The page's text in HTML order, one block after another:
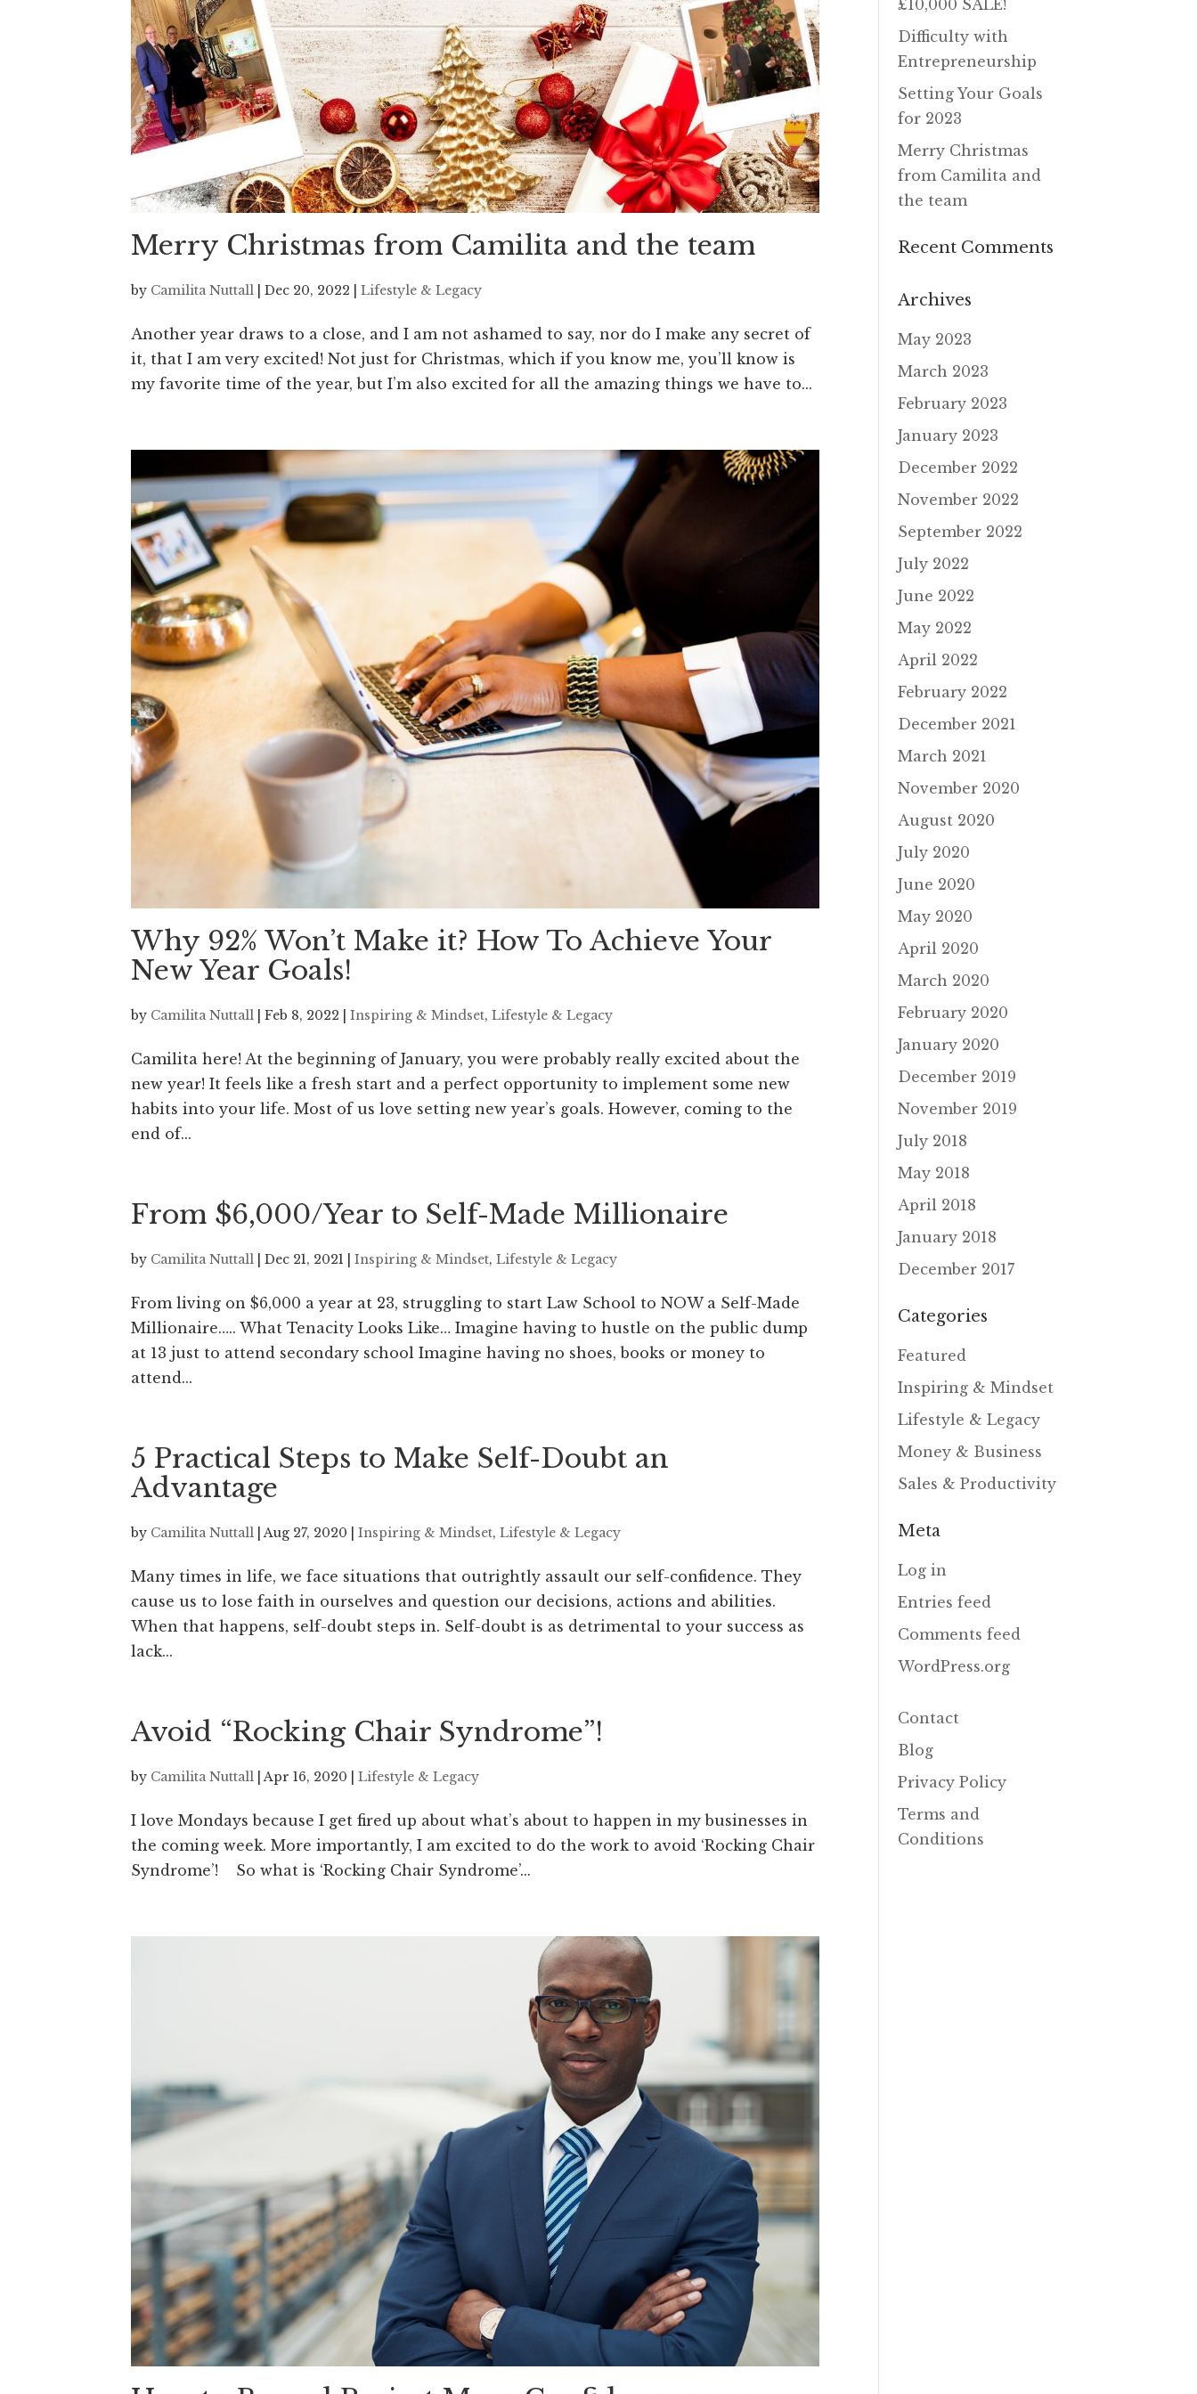
Merry Christmas from Camilita and the team
by Camilita Nuttall Dec 20, 2022 Lifestyle & Legacy
Another year draws to a close, and I am not ashamed to say, nor do I make any secret of
it, that I am very excited! Not just for Christmas, which if you know me, you’ll know is
my favorite time of the year, but I’m also excited for all the amazing things we have to...
Why 92% Won’t Make it? How To Achieve Your
New Year Goals!
by Camilita Nuttall Feb 8, 2022 Inspiring & Mindset, Lifestyle & Legacy
Camilita here! At the beginning of January, you were probably really excited about the
new year! It feels like a fresh start and a perfect opportunity to implement some new
habits into your life. Most of us love setting new year’s goals. However, coming to the
end of...
From $6,000/Year to Self-Made Millionaire
by Camilita Nuttall Dec 21, 2021 Inspiring & Mindset, Lifestyle & Legacy
From living on $6,000 a year at 23, struggling to start Law School to NOW a Self-Made
Millionaire….. What Tenacity Looks Like… Imagine having to hustle on the public dump
at 13 just to attend secondary school Imagine having no shoes, books or money to
attend...
5 Practical Steps to Make Self-Doubt an
Advantage
by Camilita Nuttall |Aug 27, 2020 Inspiring & Mindset, Lifestyle & Legacy
Many times in life, we face situations that outrightly assault our self-confidence. They
cause us to lose faith in ourselves and question our decisions, actions and abilities.
When that happens, self-doubt steps in. Self-doubt is as detrimental to your success as
lack...
Avoid “Rocking Chair Syndrome”​!
by Camilita Nuttall |Apr 16, 2020 Lifestyle & Legacy
I love Mondays because I get fired up about what’s about to happen in my businesses in
the coming week. More importantly, I am excited to do the work to avoid ‘Rocking Chair
Syndrome’! So what is ‘Rocking Chair Syndrome’...
£10,000 SALE!
Difficulty with
Entrepreneurship
Setting Your Goals
for 2023
Merry Christmas
from Camilita and
the team
Recent Comments
Archives
May 2023
March 2023
February 2023
January 2023
December 2022
November 2022
September 2022
July 2022
June 2022
May 2022
April 2022
February 2022
December 2021
March 2021
November 2020
August 2020
July 2020
June 2020
May 2020
April 2020
March 2020
February 2020
January 2020
December 2019
November 2019
July 2018
May 2018
April 2018
January 2018
December 2017
Categories
Featured
Inspiring & Mindset
Lifestyle & Legacy
Money & Business
Sales & Productivity
Meta
Log in
Entries feed
Comments feed
WordPress.org
Contact
Blog
Privacy Policy
Terms and
Conditions